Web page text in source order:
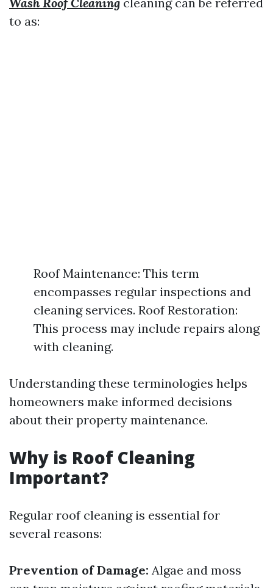
to as:
Roof Maintenance: This term
encompasses regular inspections and
cleaning services. Roof Restoration:
This process may include repairs along
with cleaning.
Understanding these terminologies helps
homeowners make informed decisions
about their property maintenance.
Why is Roof Cleaning
Important?
Regular roof cleaning is essential for
several reasons:
Prevention of Damage: Algae and moss